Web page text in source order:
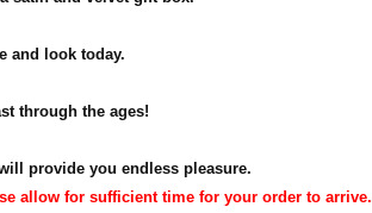
and look today.
through the ages!
provide you endless pleasure.
allow for sufficient time for your order to arrive.